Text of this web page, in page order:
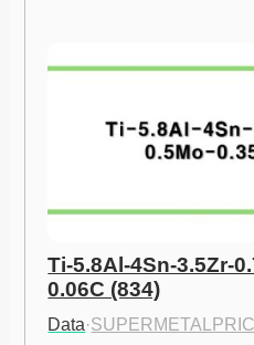
Ti-5.8Al-4Sn-3.5Zr-
0.06C (834)
Data·